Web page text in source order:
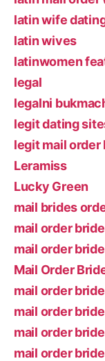
latin wife
latin wives
latinwomen
legal
legalni
legit dating
legit mail order
Leramiss
Lucky Green
mail brides
mail order bride
mail order
Mail Order
mail order
mail order
mail order
mail order